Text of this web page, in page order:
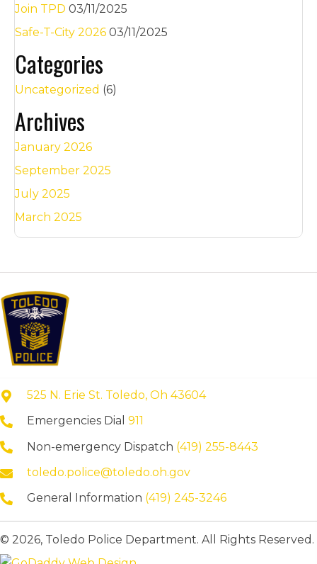
Join TPD 03/11/2025
Safe-T-City 2026 03/11/2025
Categories
Uncategorized (6)
Archives
January 2026
September 2025
July 2025
March 2025
525 N. Erie St. Toledo, Oh 43604
Emergencies Dial 911
Non-emergency Dispatch (419) 255-8443
toledo.police@toledo.oh.gov
General Information (419) 245-3246
© 2026, Toledo Police Department. All Rights Reserved.